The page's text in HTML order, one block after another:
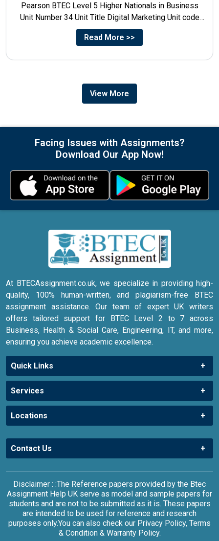
Pearson BTEC Level 5 Higher Nationals in Business
Unit Number 34 Unit Title Digital Marketing Unit code
R/618/5121...
Read More >>
View More
Facing Issues with Assignments?
Download Our App Now!
At BTECAssignment.co.uk, we specialize in providing high-
quality, 100% human-written, and plagiarism-free BTEC
assignment assistance. Our team of expert UK writers
offers tailored support for BTEC Level 2 to 7 across
Business, Health & Social Care, Engineering, IT, and more,
ensuring you achieve academic excellence.
Quick Links
Services
Locations
Contact Us
Disclaimer : :The Reference papers provided by the Btec
Assignment Help UK serve as model and sample papers for
students and are not to be submitted as it is. These papers
are intended to be used for reference and research
purposes only.You can also check our Privacy Policy, Terms
& Condition & Warranty Policy.